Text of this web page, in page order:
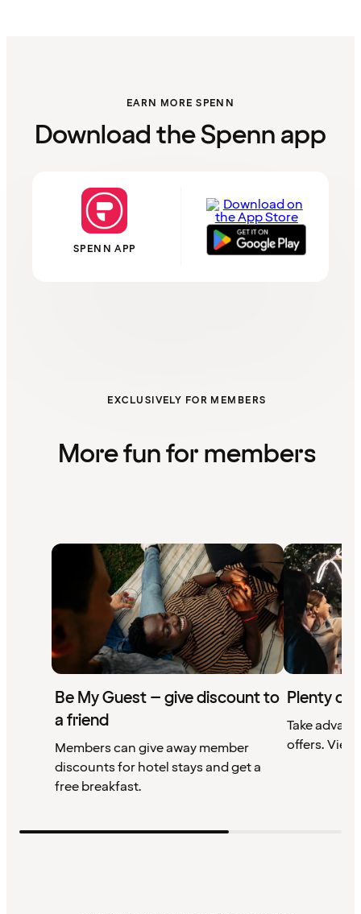
EARN MORE SPENN
Download the Spenn app
SPENN APP
EXCLUSIVELY FOR MEMBERS
More fun for members
Be My Guest – give discount to
a friend
Members can give away member
discounts for hotel stays and get a
free breakfast.
Plenty of
Take
offers. View